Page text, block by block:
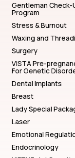
Gentleman Check-
Program
Stress & Burnout
Waxing and
Surgery
VISTA Pre-
For Genetic
Dental Implants
Breast
Lady Special
Laser
Emotional
Endocrinology